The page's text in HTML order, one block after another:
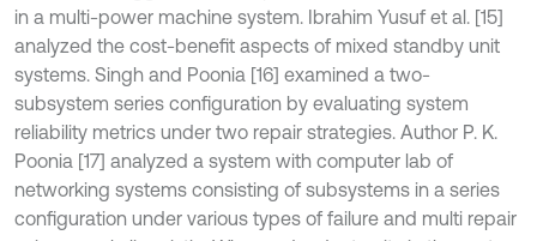
in a multi-power machine system. Ibrahim Yusuf et al. [15]
analyzed the cost-benefit aspects of mixed standby unit
systems. Singh and Poonia [16] examined a two-
subsystem series configuration by evaluating system
reliability metrics under two repair strategies. Author P. K.
Poonia [17] analyzed a system with computer lab of
networking systems consisting of subsystems in a series
configuration under various types of failure and multi repair